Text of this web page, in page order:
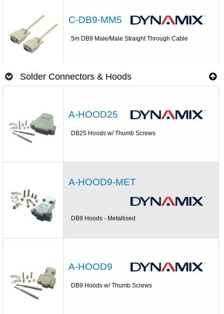
C-DB9-MM5
5m DB9 Male/Male Straight Through Cable
Solder Connectors & Hoods
A-HOOD25
DB25 Hoods w/ Thumb Screws
A-HOOD9-MET
DB9 Hoods - Metallised
A-HOOD9
DB9 Hoods w/ Thumb Screws